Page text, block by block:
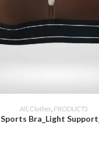
ADD INQUIRY
All, Clothes, PRODUCTS
Sports Bra_Light